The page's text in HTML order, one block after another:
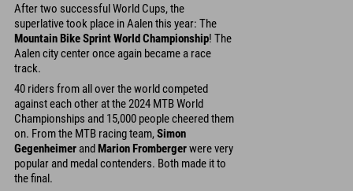
After two successful World Cups, the
superlative took place in Aalen this year: The
Mountain Bike Sprint World Championship! The
Aalen city center once again became a race
track.
40 riders from all over the world competed
against each other at the 2024 MTB World
Championships and 15,000 people cheered them
on. From the MTB racing team,Simon
Gegenheimer andMarion Frombergerwere very
popular and medal contenders. Both made it to
the final.